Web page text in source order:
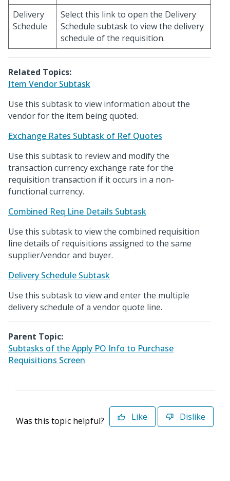
Delivery
Schedule
Select this link to open the Delivery
Schedule subtask to view the delivery
schedule of the requisition.
Related Topics:
Item Vendor Subtask
Use this subtask to view information about the
vendor for the item being quoted.
Exchange Rates Subtask of Ref Quotes
Use this subtask to review and modify the
transaction currency exchange rate for the
requisition transaction if it occurs in a non-
functional currency.
Combined Req Line Details Subtask
Use this subtask to view the combined requisition
line details of requisitions assigned to the same
supplier/vendor and buyer.
Delivery Schedule Subtask
Use this subtask to view and enter the multiple
delivery schedule of a vendor quote line.
Parent Topic:
Subtasks of the Apply PO Info to Purchase
Requisitions Screen
Was this topic helpful? Like Dislike